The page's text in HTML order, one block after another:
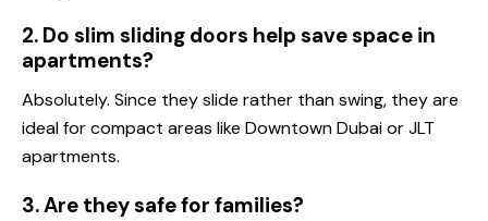
2. Do slim sliding doors help save space in
apartments?
Absolutely. Since they slide rather than swing, they are
ideal for compact areas like Downtown Dubai or JLT
apartments.
3. Are they safe for families?